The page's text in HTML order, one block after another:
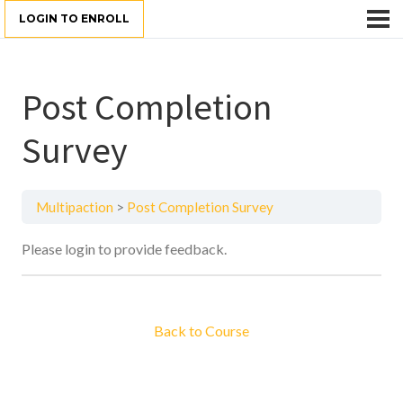
LOGIN TO ENROLL
Post Completion
Survey
Multipaction Post Completion Survey
Please login to provide feedback.
Back to Course